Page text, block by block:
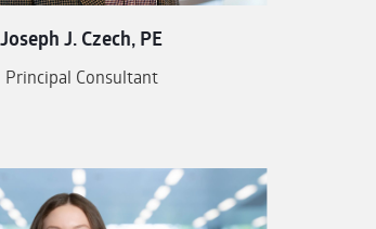
Joseph J. Czech, PE
Principal Consultant